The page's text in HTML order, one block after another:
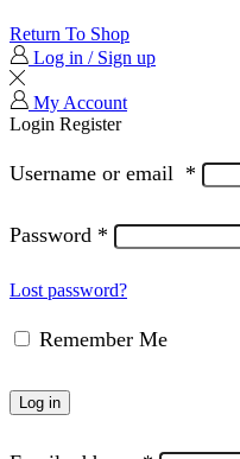
Return To Shop
Log in / Sign up
My Account
Login Register
Username or email *
Password *
Lost password?
Remember Me
Log in